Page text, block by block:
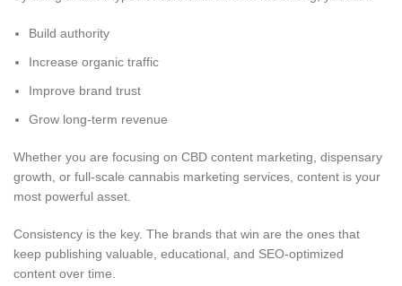
Build authority
Increase organic traffic
Improve brand trust
Grow long-term revenue
Whether you are focusing on CBD content marketing, dispensary
growth, or full-scale cannabis marketing services, content is your
most powerful asset.
Consistency is the key. The brands that win are the ones that
keep publishing valuable, educational, and SEO-optimized
content over time.